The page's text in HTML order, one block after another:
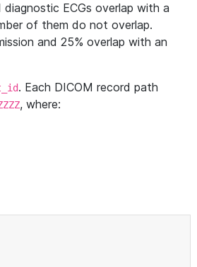
ECGs overlap with a
of them do not overlap.
and 25% overlap with an
. Each DICOM record path
, where: